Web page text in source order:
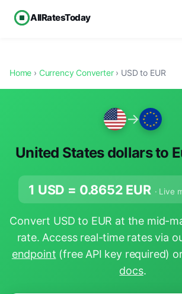
AllRatesToday
Home › Currency Converter› USD to EUR
→
United States dollars to
1 USD = 0.8652 EUR · Live
Convert USD to EUR at the mid-
rate. Access real-time rates via
endpoint (free API key required)
docs.